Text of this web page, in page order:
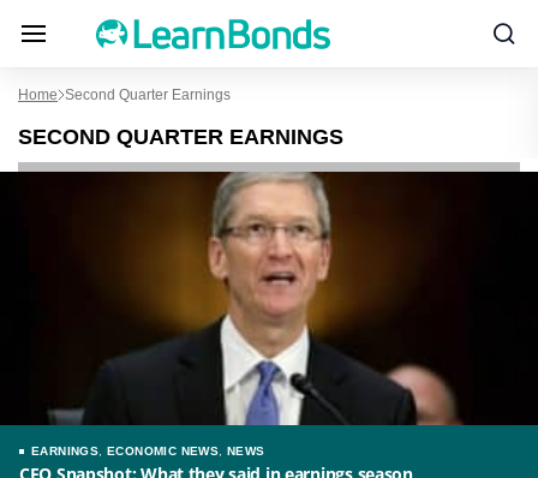
Home Second Quarter Earnings
SECOND QUARTER EARNINGS
EARNINGS ECONOMIC NEWS NEWS